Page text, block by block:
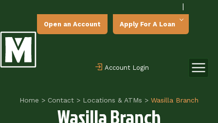
|
Open an Account Apply For A Loan
Account Login
Home > Contact > Locations & ATMs > Wasilla Branch
Wasilla Branch